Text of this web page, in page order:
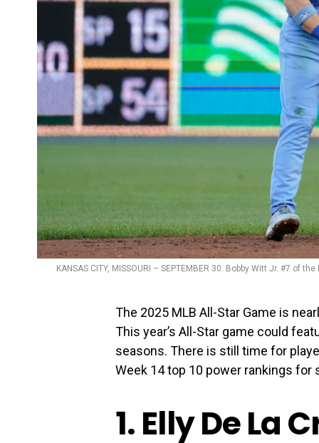
KANSAS CITY, MISSOURI – SEPTEMBER 30: Bobby Witt Jr. #7
The 2025 MLB All-Star Game is
This year’s All-Star game could
seasons. There is still time for
Week 14 top 10 power rankings for
1. Elly De La